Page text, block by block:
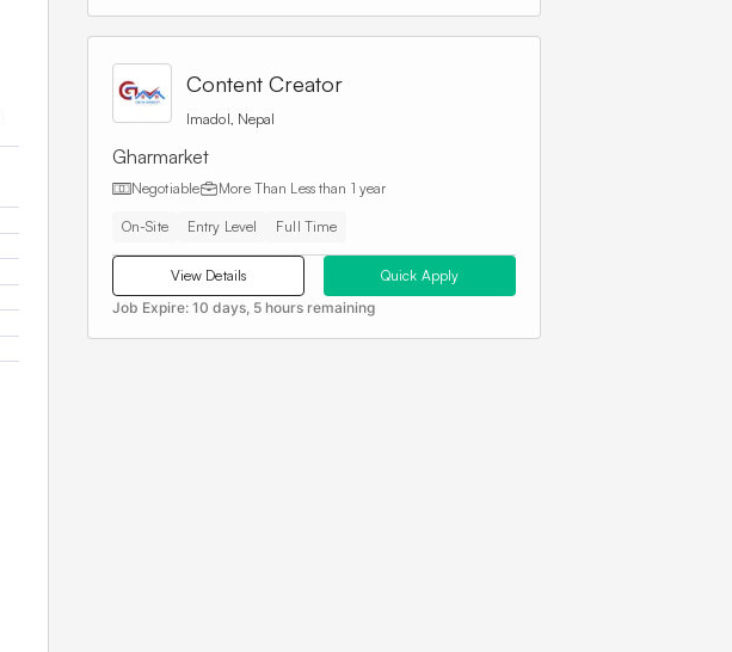
Content Creator
Imadol, Nepal
Gharmarket
Negotiable More Than Less than 1 year
On-Site Entry Level Full Time
View Details
Quick Apply
Job Expire: 10 days, 5 hours remaining